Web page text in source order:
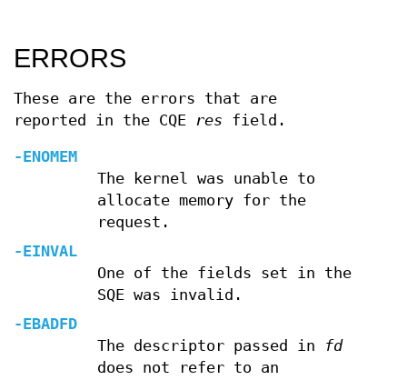
ERRORS
These are the errors that are
reported in the CQE res field.
-ENOMEM
The kernel was unable to
allocate memory for the
request.
-EINVAL
One of the fields set in the
SQE was invalid.
-EBADFD
The descriptor passed in
fd
does not refer to an